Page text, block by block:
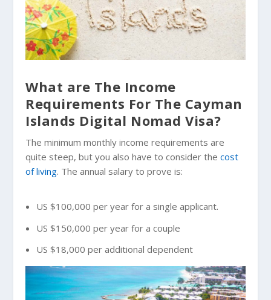
What are The Income
Requirements For The Cayman
Islands Digital Nomad Visa?
The minimum monthly income requirements are
quite steep, but you also have to consider thecost
of living. The annual salary to prove is:
US $100,000 per year for a single applicant.
US $150,000 per year for a couple
US $18,000 per additional dependent